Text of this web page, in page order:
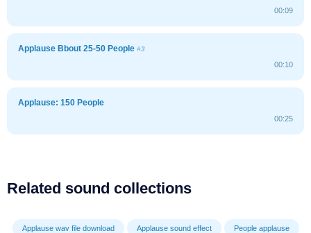
00:09
Applause Bbout 25-50 People #3
00:10
Applause: 150 People
00:25
Related sound collections
Applause wav file download Applause sound effect People applause